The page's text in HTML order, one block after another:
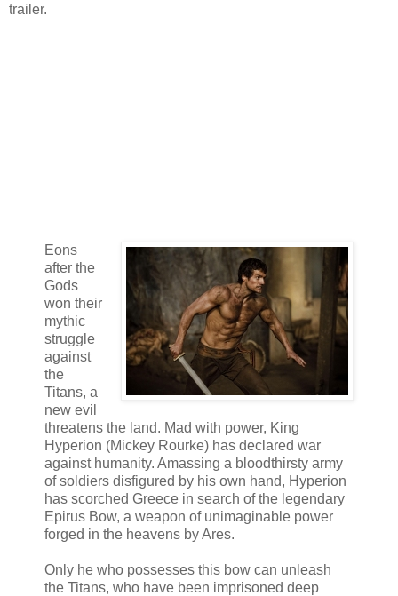
trailer.
Eons
after the
Gods
won their
mythic
struggle
against
the
Titans, a
new evil
threatens the land. Mad with power, King
Hyperion (Mickey Rourke) has declared war
against humanity. Amassing a bloodthirsty army
of soldiers disfigured by his own hand, Hyperion
has scorched Greece in search of the legendary
Epirus Bow, a weapon of unimaginable power
forged in the heavens by Ares.
Only he who possesses this bow can unleash
the Titans, who have been imprisoned deep